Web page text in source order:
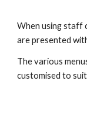
When using staff
are presented
The various
customised to